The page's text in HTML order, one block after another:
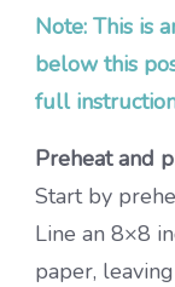
Note: This is
below this
full
Preheat and
Start by
Line an 8×8
paper,